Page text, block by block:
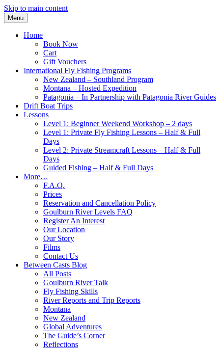
Skip to main content
Menu
Home
Book Now
Cart
Gift Vouchers
International Fly Fishing Programs
New Zealand – Southland Program
Montana – Hosted Expedition
Patagonia – In Partnership with Patagonia River Guides
Drift Boat Trips
Lessons
Level 1: Beginner Weekend Workshop – 2 days
Level 1: Private Fly Fishing Lessons – Half & Full
Days
Level 2: Private Streamcraft Lessons – Half & Full
Days
Guided Fishing – Half & Full Days
More…
F.A.Q.
Prices
Reservation and Cancellation Policy
Goulburn River Levels FAQ
Register An Interest
Our Location
Our Story
Films
Contact Us
Between Casts Blog
All Posts
Goulburn River Talk
Fly Fishing Skills
River Reports and Trip Reports
Montana
New Zealand
Global Adventures
The Guide’s Corner
Reflections